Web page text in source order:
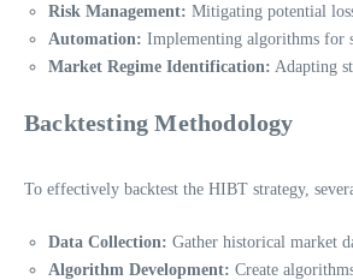
Risk Management: Mitigating potential
Automation: Implementing algorithms for
Market Regime Identification: Adapting
Backtesting Methodology
To effectively backtest the HIBT strategy,
Data Collection: Gather historical market
Algorithm Development: Create